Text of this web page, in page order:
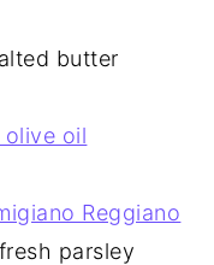
butter
olive oil
Reggiano
parsley